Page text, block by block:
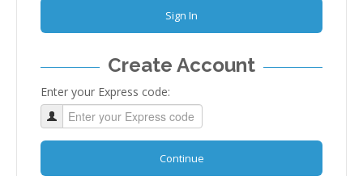
Sign In
Create Account
Enter your Express code:
Continue